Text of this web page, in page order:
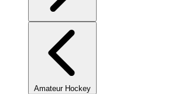
Amateur Hockey